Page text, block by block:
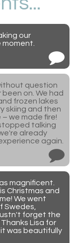
our
question
on. We had
frozen lakes
skiing and then
we made fire!
talking
already
again.
magnificent.
Christmas and
We went
Swedes,
forget the
Lisa for
was beautifully